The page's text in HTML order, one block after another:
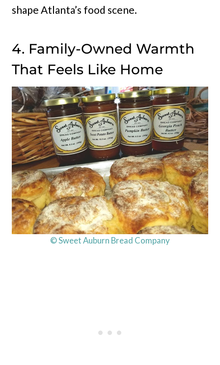
shape Atlanta’s food scene.
4. Family-Owned Warmth
That Feels Like Home
© Sweet Auburn Bread Company